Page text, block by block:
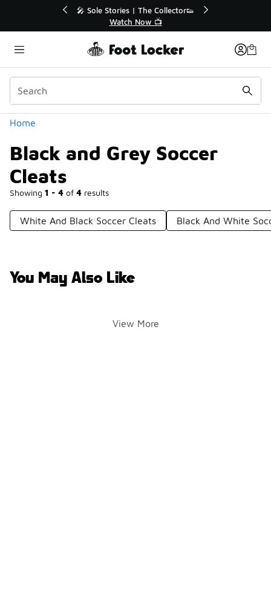
🎤 Sole Stories | The Collector👟
Watch Now 📺
Home
Black and Grey Soccer
Cleats
Showing 1 - 4 of 4 results
Categories
White And Black Soccer Cleats Black And White
You May Also Like
View More